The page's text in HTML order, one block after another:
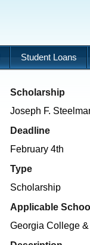
Student Loans
Scholarship
Joseph F.
Deadline
February 4th
Type
Scholarship
Applicable
Georgia College